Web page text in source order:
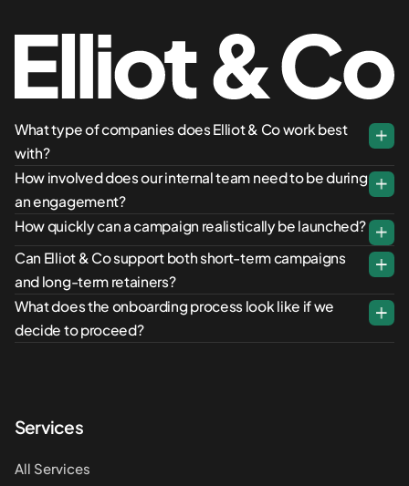
Services
All Services
What type of companies does Elliot & Co work best
with?
How involved does our internal team need to be during
an engagement?
How quickly can a campaign realistically be launched?
Can Elliot & Co support both short-term campaigns
and long-term retainers?
What does the onboarding process look like if we
decide to proceed?